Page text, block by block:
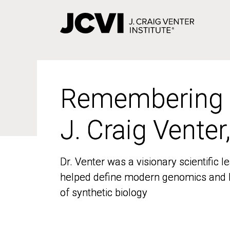
Remembering
J. Craig
Dr. Venter was a visionary scientific
helped define modern genomics
of synthetic biology
Remembering
J. Craig
Dr. Venter was a visionary scientific
helped define modern genomics
of synthetic biology